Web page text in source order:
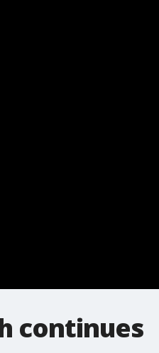
continues